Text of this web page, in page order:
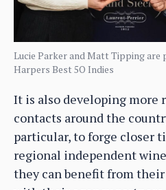
Lucie Parker and Matt Tipping are
Harpers Best 5O Indies
It is also developing more
contacts around the
particular, to forge closer
regional independent
they can benefit from